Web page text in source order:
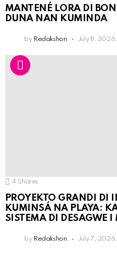
MANTENÉ LORA DI
DUNA NAN KUMINDA
by Redakshon July 8,
4 Shares
PROYEKTO GRANDI DI
KUMINSÁ NA PLAYA:
SISTEMA DI DESAGWE
by Redakshon July 7, 2026,